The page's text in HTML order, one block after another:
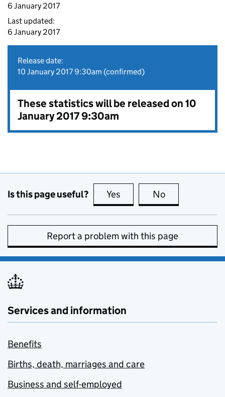
6 January 2017
Last updated:
6 January 2017
Release date:
10 January 2017 9:30am (confirmed)
These statistics will be released on 10
January 2017 9:30am
Is this page useful? Yes this page is useful
No
Report a problem with this page
Services and information
Benefits
Births, death, marriages and care
Business and self-employed